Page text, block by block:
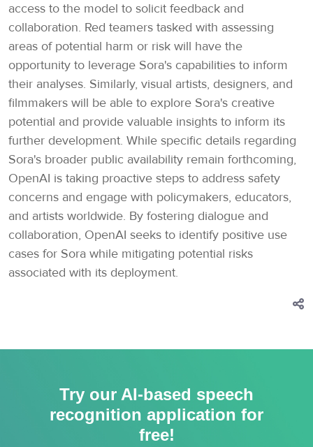
access to the model to solicit feedback and
collaboration. Red teamers tasked with assessing
areas of potential harm or risk will have the
opportunity to leverage Sora's capabilities to inform
their analyses. Similarly, visual artists, designers, and
filmmakers will be able to explore Sora's creative
potential and provide valuable insights to inform its
further development. While specific details regarding
Sora's broader public availability remain forthcoming,
OpenAI is taking proactive steps to address safety
concerns and engage with policymakers, educators,
and artists worldwide. By fostering dialogue and
collaboration, OpenAI seeks to identify positive use
cases for Sora while mitigating potential risks
associated with its deployment.
Try our AI-based speech
recognition application for
free!